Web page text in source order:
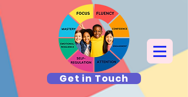
Get in Touch